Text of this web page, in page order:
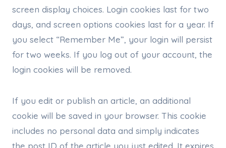
screen display choices. Login cookies last for two
days, and screen options cookies last for a year. If
you select “Remember Me”, your login will persist
for two weeks. If you log out of your account, the
login cookies will be removed.
If you edit or publish an article, an additional
cookie will be saved in your browser. This cookie
includes no personal data and simply indicates
the post ID of the article you just edited. It expires